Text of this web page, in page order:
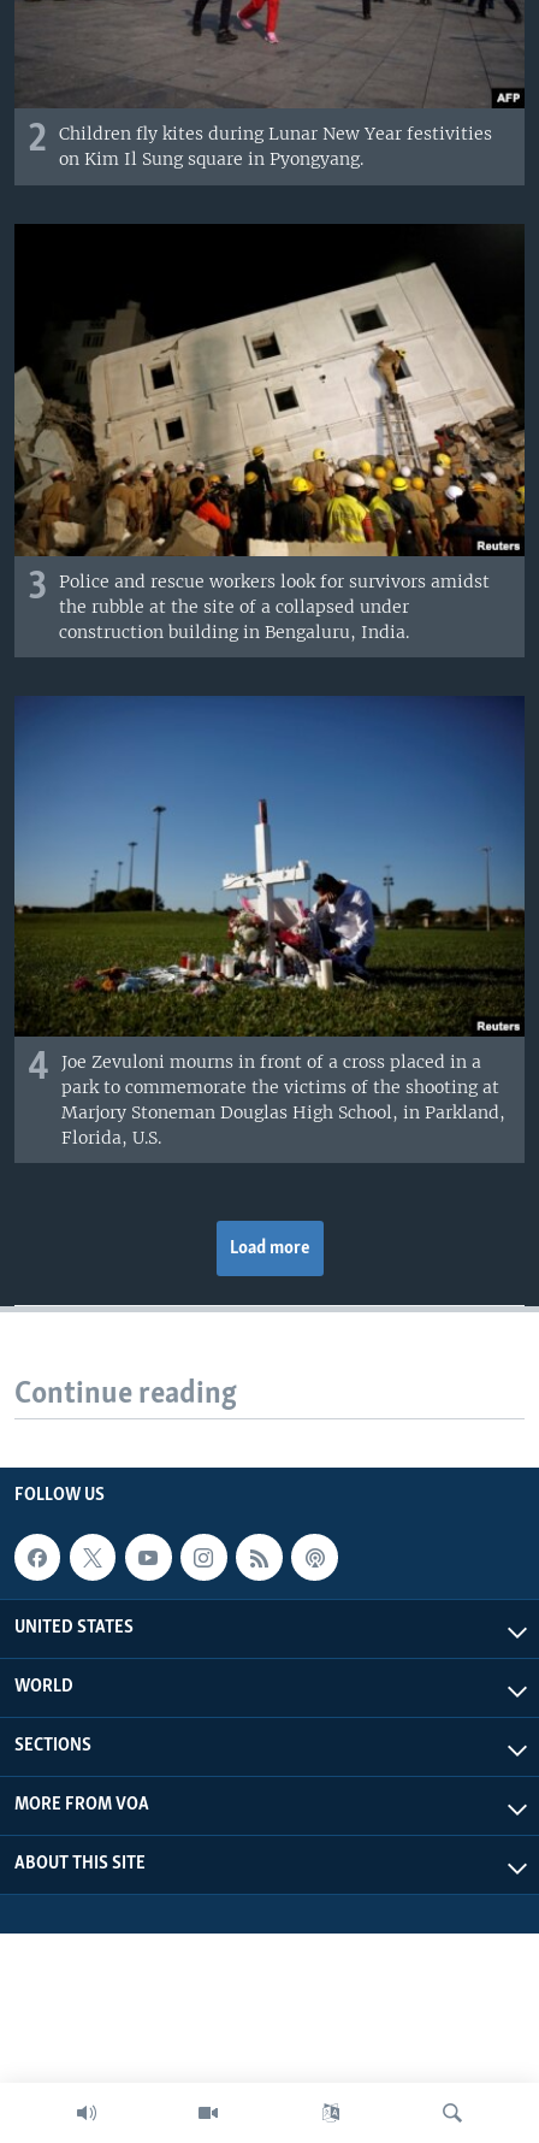
2
Children fly kites during Lunar New Year festivities
on Kim Il Sung square in Pyongyang.
3
Police and rescue workers look for survivors amidst
the rubble at the site of a collapsed under
construction building in Bengaluru, India.
4
Joe Zevuloni mourns in front of a cross placed in a
park to commemorate the victims of the shooting at
Marjory Stoneman Douglas High School, in Parkland,
Florida, U.S.
Load more
Continue reading
FOLLOW US
UNITED STATES
WORLD
SECTIONS
MORE FROM VOA
ABOUT THIS SITE